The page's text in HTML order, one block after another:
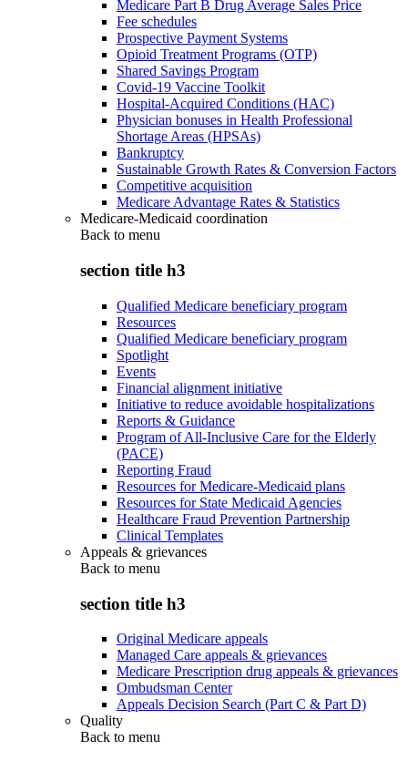
Medicare Part B Drug Average Sales Price
Fee schedules
Prospective Payment Systems
Opioid Treatment Programs (OTP)
Shared Savings Program
Covid-19 Vaccine Toolkit
Hospital-Acquired Conditions (HAC)
Physician bonuses in Health Professional
Shortage Areas (HPSAs)
Bankruptcy
Sustainable Growth Rates & Conversion Factors
Competitive acquisition
Medicare Advantage Rates & Statistics
Medicare-Medicaid coordination
Back to menu
section title h3
Qualified Medicare beneficiary program
Resources
Qualified Medicare beneficiary program
Spotlight
Events
Financial alignment initiative
Initiative to reduce avoidable hospitalizations
Reports & Guidance
Program of All-Inclusive Care for the Elderly
(PACE)
Reporting Fraud
Resources for Medicare-Medicaid plans
Resources for State Medicaid Agencies
Healthcare Fraud Prevention Partnership
Clinical Templates
Appeals & grievances
Back to menu
section title h3
Original Medicare appeals
Managed Care appeals & grievances
Medicare Prescription drug appeals & grievances
Ombudsman Center
Appeals Decision Search (Part C & Part D)
Quality
Back to menu